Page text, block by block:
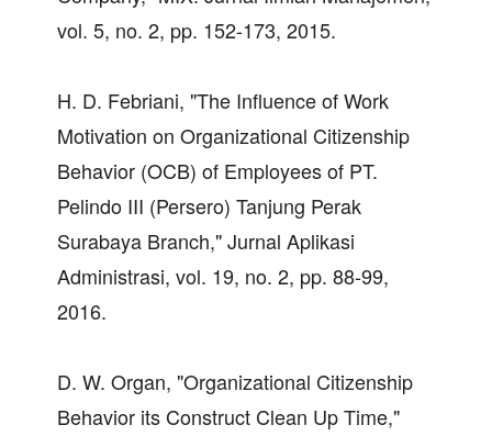
vol. 5, no. 2, pp. 152-173, 2015.
H. D. Febriani, "The Influence of Work
Motivation on Organizational Citizenship
Behavior (OCB) of Employees of PT.
Pelindo III (Persero) Tanjung Perak
Surabaya Branch," Jurnal Aplikasi
Administrasi, vol. 19, no. 2, pp. 88-99,
2016.
D. W. Organ, "Organizational Citizenship
Behavior its Construct Clean Up Time,"